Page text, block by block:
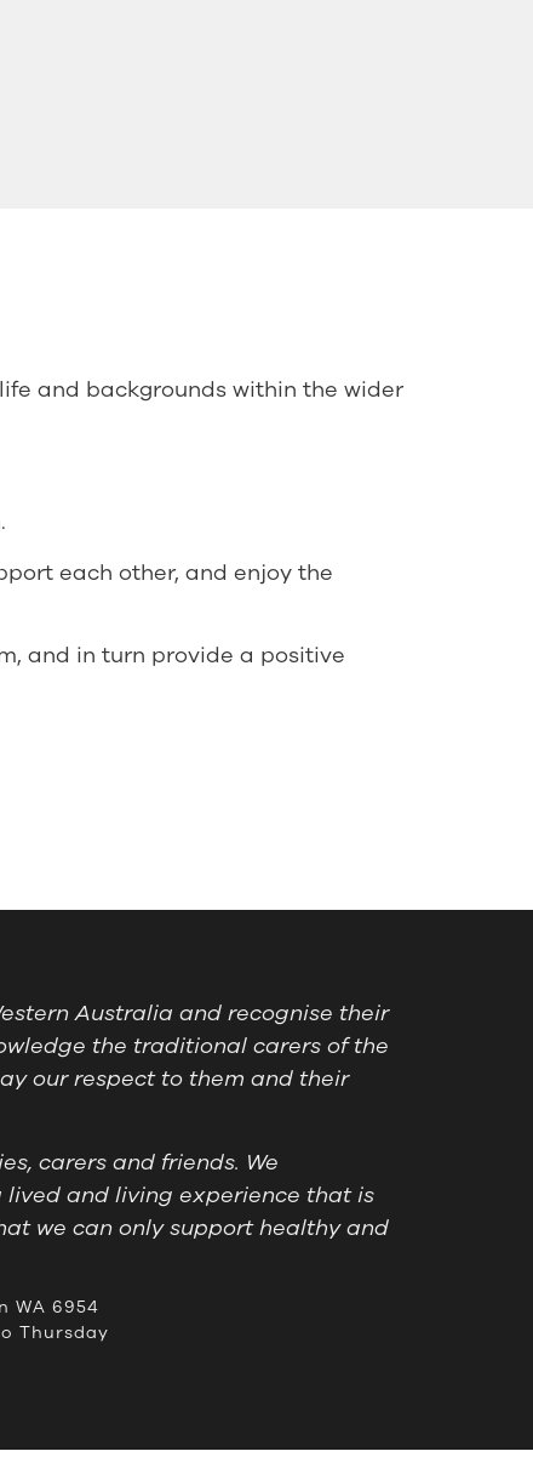
and backgrounds within the wider
each other, and enjoy the
and in turn provide a positive
Australia and recognise their
the traditional carers of the
our respect to them and their
carers and friends. We
and living experience that is
we can only support healthy and
WA 6954
Thursday